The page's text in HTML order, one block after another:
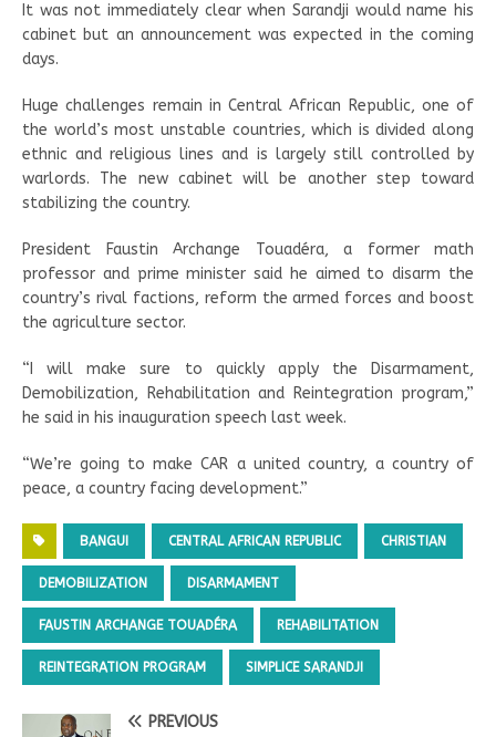
It was not immediately clear when Sarandji would name his
cabinet but an announcement was expected in the coming
days.
Huge challenges remain in Central African Republic, one of
the world’s most unstable countries, which is divided along
ethnic and religious lines and is largely still controlled by
warlords. The new cabinet will be another step toward
stabilizing the country.
President Faustin Archange Touadéra, a former math
professor and prime minister said he aimed to disarm the
country’s rival factions, reform the armed forces and boost
the agriculture sector.
“I will make sure to quickly apply the Disarmament,
Demobilization, Rehabilitation and Reintegration program,”
he said in his inauguration speech last week.
“We’re going to make CAR a united country, a country of
peace, a country facing development.”
BANGUI CENTRAL AFRICAN REPUBLIC CHRISTIAN
DEMOBILIZATION DISARMAMENT
FAUSTIN ARCHANGE TOUADÉRA REHABILITATION
REINTEGRATION PROGRAM SIMPLICE SARANDJI
PREVIOUS